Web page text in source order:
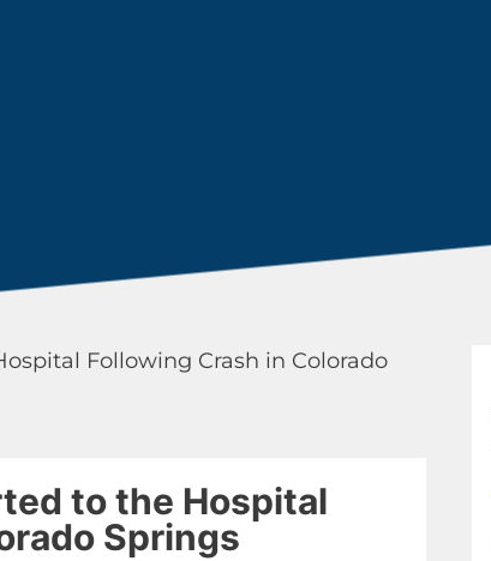
Following Crash in Colorado
to the Hospital
Springs